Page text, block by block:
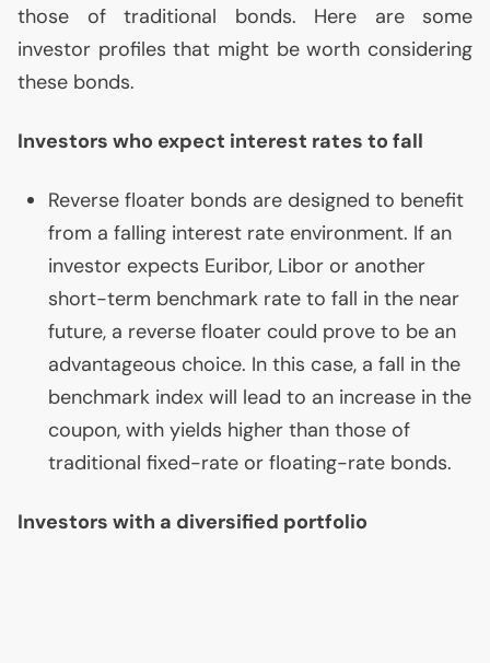
those of traditional bonds. Here are some
investor profiles that might be worth considering
these bonds.
Investors who expect interest rates to fall
Reverse floater bonds are designed to benefit
from a falling interest rate environment. If an
investor expects Euribor, Libor or another
short-term benchmark rate to fall in the near
future, a reverse floater could prove to be an
advantageous choice. In this case, a fall in the
benchmark index will lead to an increase in the
coupon, with yields higher than those of
traditional fixed-rate or floating-rate bonds.
Investors with a diversified portfolio